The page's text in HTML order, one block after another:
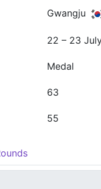
Gwangju
22 – 23
Medal
63
55